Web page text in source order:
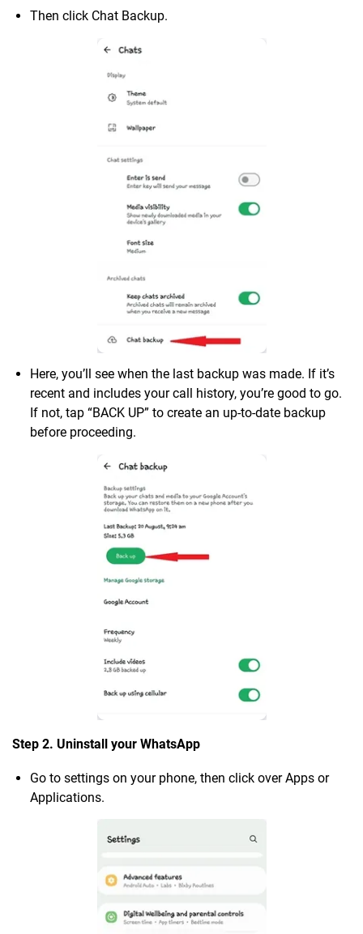
Then click Chat Backup.
Here, you’ll see when the last backup was made. If it’s
recent and includes your call history, you’re good to go.
If not, tap “BACK UP” to create an up-to-date backup
before proceeding.
Step 2. Uninstall your WhatsApp
Go to settings on your phone, then click over Apps or
Applications.